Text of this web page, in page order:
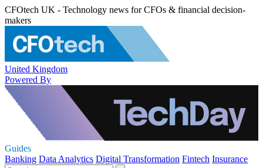
CFOtech UK - Technology news for CFOs & financial decision-
makers
United Kingdom
Powered By
Guides
Banking Data Analytics Digital Transformation Fintech Insurance